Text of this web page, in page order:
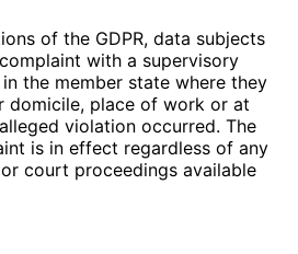
of the GDPR, data subjects
with a supervisory
the member state where they
domicile, place of work or at
violation occurred. The
is in effect regardless of any
court proceedings available